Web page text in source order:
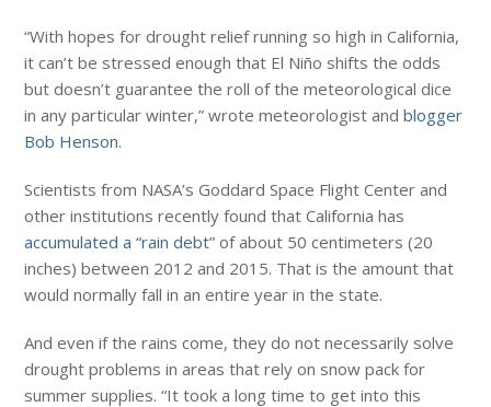
“With hopes for drought relief running so high in California,
it can’t be stressed enough that El Niño shifts the odds
but doesn’t guarantee the roll of the meteorological dice
in any particular winter,” wrote meteorologist andblogger
Bob Henson.
Scientists from NASA’s Goddard Space Flight Center and
other institutions recently found that California has
accumulated a “rain debt” of about 50 centimeters (20
inches) between 2012 and 2015. That is the amount that
would normally fall in an entire year in the state.
And even if the rains come, they do not necessarily solve
drought problems in areas that rely on snow pack for
summer supplies. “It took a long time to get into this